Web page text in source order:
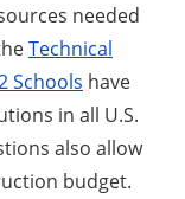
needed
Technical
Schools have
in all U.S.
also allow
budget.